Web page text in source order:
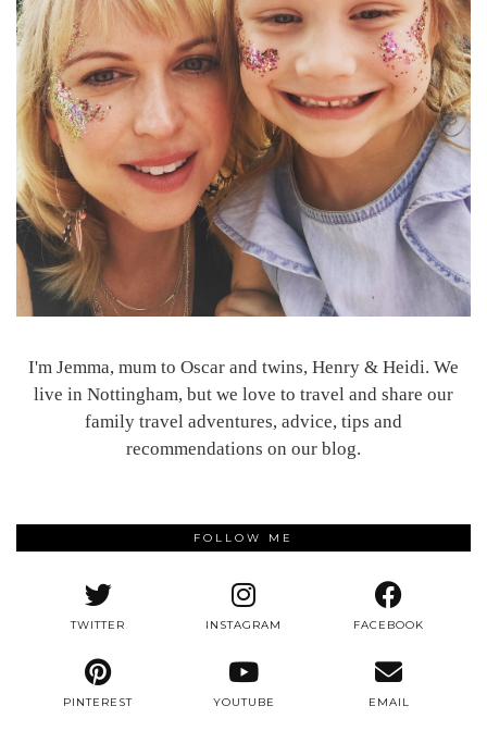
I'm Jemma, mum to Oscar and twins, Henry & Heidi. We
live in Nottingham, but we love to travel and share our
family travel adventures, advice, tips and
recommendations on our blog.
FOLLOW ME
TWITTER INSTAGRAM FACEBOOK
PINTEREST YOUTUBE EMAIL